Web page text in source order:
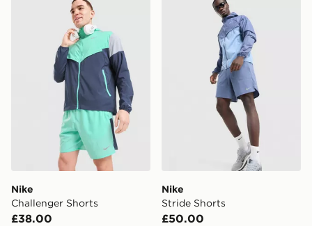
Nike
Challenger Shorts
£38.00
Nike
Stride Shorts
£50.00